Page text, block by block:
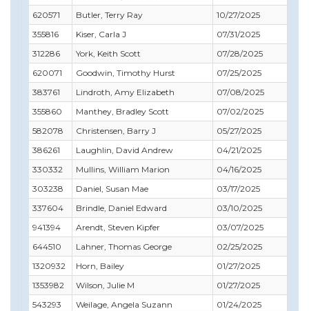
620571
Butler, Terry Ray 10/27/2025
355816
Kiser, Carla J 07/31/2025
312286
York, Keith Scott 07/28/2025
620071
Goodwin, Timothy Hurst 07/25/2025
383761
Lindroth, Amy Elizabeth 07/08/2025
355860
Manthey, Bradley Scott 07/02/2025
582078
Christensen, Barry J 05/27/2025
386261
Laughlin, David Andrew 04/21/2025
330332
Mullins, William Marion 04/16/2025
303238
Daniel, Susan Mae 03/17/2025
337604
Brindle, Daniel Edward 03/10/2025
941394
Arendt, Steven Kipfer 03/07/2025
644510
Lahner, Thomas George 02/25/2025
1320932
Horn, Bailey 01/27/2025
1353982
Wilson, Julie M 01/27/2025
543293
Weilage, Angela Suzann 01/24/2025